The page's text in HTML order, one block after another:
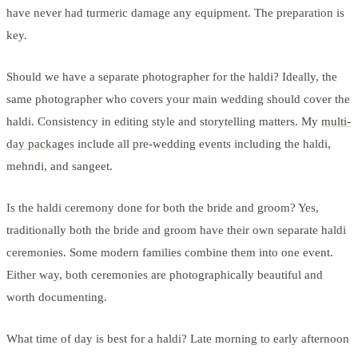
have never had turmeric damage any equipment. The preparation is
key.
Should we have a separate photographer for the haldi? Ideally, the
same photographer who covers your main wedding should cover the
haldi. Consistency in editing style and storytelling matters. My multi-
day packages include all pre-wedding events including the haldi,
mehndi, and sangeet.
Is the haldi ceremony done for both the bride and groom? Yes,
traditionally both the bride and groom have their own separate haldi
ceremonies. Some modern families combine them into one event.
Either way, both ceremonies are photographically beautiful and
worth documenting.
What time of day is best for a haldi? Late morning to early afternoon